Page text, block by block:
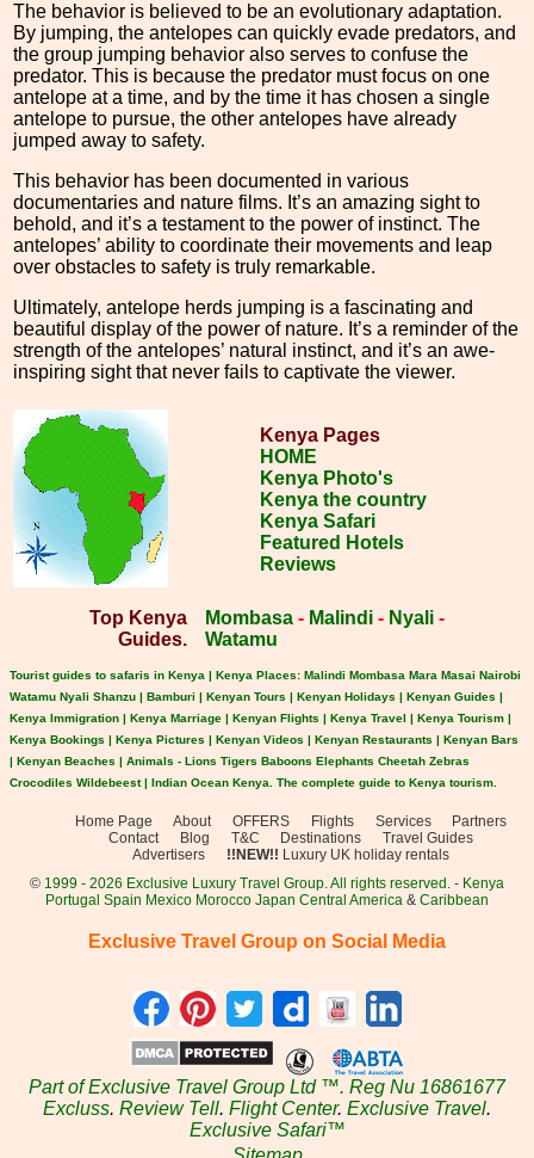
The behavior is believed to be an evolutionary adaptation.
By jumping, the antelopes can quickly evade predators, and
the group jumping behavior also serves to confuse the
predator. This is because the predator must focus on one
antelope at a time, and by the time it has chosen a single
antelope to pursue, the other antelopes have already
jumped away to safety.
This behavior has been documented in various
documentaries and nature films. It’s an amazing sight to
behold, and it’s a testament to the power of instinct. The
antelopes’ ability to coordinate their movements and leap
over obstacles to safety is truly remarkable.
Ultimately, antelope herds jumping is a fascinating and
beautiful display of the power of nature. It’s a reminder of the
strength of the antelopes’ natural instinct, and it’s an awe-
inspiring sight that never fails to captivate the viewer.
Kenya Pages
HOME
Kenya Photo's
Kenya the country
Kenya Safari
Featured Hotels
Reviews
Top Kenya
Guides.
Mombasa - Malindi - Nyali -
Watamu
Tourist guides to safaris in Kenya | Kenya Places: Malindi Mombasa Mara Masai Nairobi
Watamu Nyali Shanzu | Bamburi | Kenyan Tours | Kenyan Holidays | Kenyan Guides |
Kenya Immigration | Kenya Marriage | Kenyan Flights | Kenya Travel | Kenya Tourism |
Kenya Bookings | Kenya Pictures | Kenyan Videos | Kenyan Restaurants | Kenyan Bars
| Kenyan Beaches | Animals - Lions Tigers Baboons Elephants Cheetah Zebras
Crocodiles Wildebeest | Indian Ocean Kenya. The complete guide to Kenya tourism.
Home Page About OFFERS Flights Services
Partners
Contact
Blog T&C Destinations
Travel Guides
Advertisers
!!NEW!! Luxury UK holiday rentals
© 1999 - 2026 Exclusive Luxury Travel Group. All rights reserved. - Kenya
Portugal Spain Mexico Morocco Japan Central America & Caribbean
Exclusive Travel Group on Social Media
Part of Exclusive Travel Group Ltd ™. Reg Nu 16861677
Excluss. Review Tell. Flight Center. Exclusive Travel.
Exclusive Safari™